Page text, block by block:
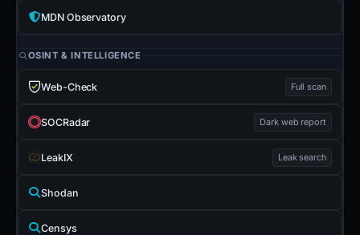
MDN Observatory
OSINT & INTELLIGENCE
Web-Check Full scan
SOCRadar Dark web report
LeakIX Leak search
Shodan
Censys